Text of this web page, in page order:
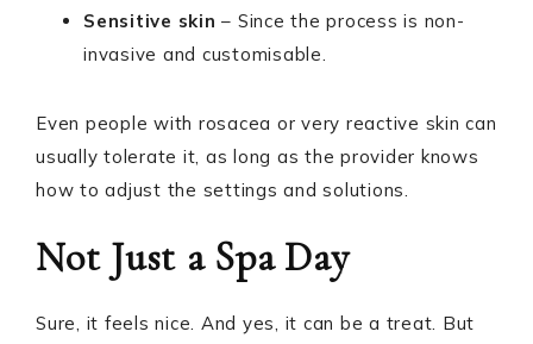
Sensitive skin – Since the process is non-
invasive and customisable.
Even people with rosacea or very reactive skin can
usually tolerate it, as long as the provider knows
how to adjust the settings and solutions.
Not Just a Spa Day
Sure, it feels nice. And yes, it can be a treat. But